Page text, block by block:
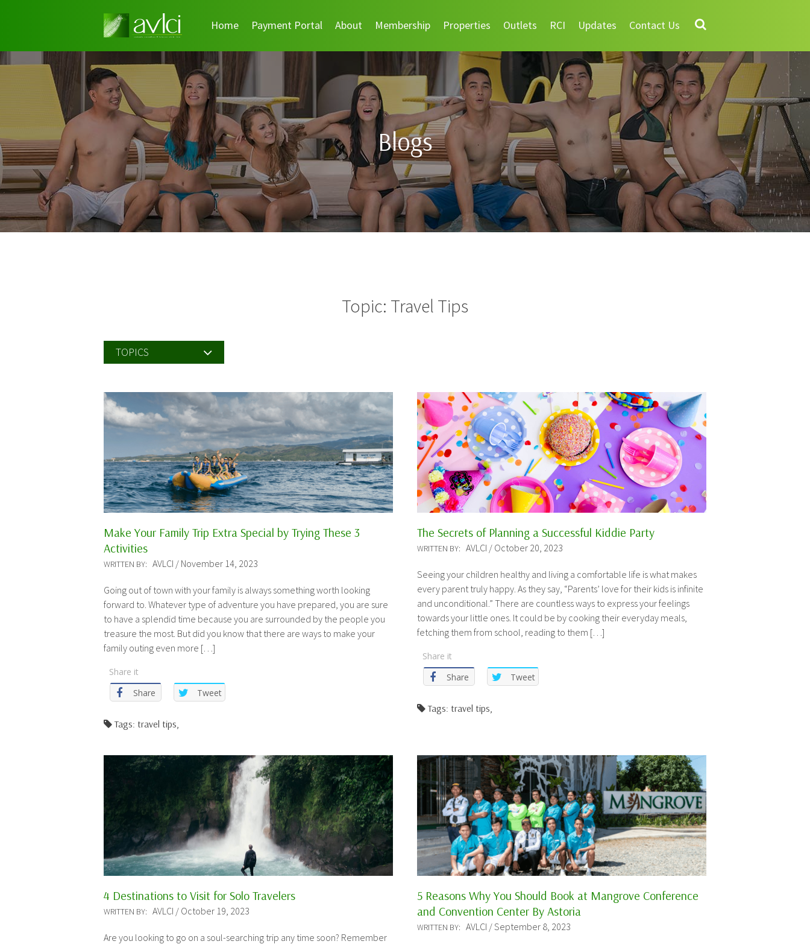
Home Payment Portal About Membership Properties Outlets RCI Updates Contact Us
for:
Blogs
Topic: Travel Tips
TOPICS
Make Your Family Trip Extra Special by Trying These 3
Activities
WRITTEN BY: AVLCI / November 14, 2023
Going out of town with your family is always something worth looking
forward to. Whatever type of adventure you have prepared, you are sure
to have a splendid time because you are surrounded by the people you
treasure the most. But did you know that there are ways to make your
family outing even more […]
Share it
Share
Tweet
Tags: travel tips,
The Secrets of Planning a Successful Kiddie Party
WRITTEN BY: AVLCI / October 20, 2023
Seeing your children healthy and living a comfortable life is what makes
every parent truly happy. As they say, “Parents’ love for their kids is infinite
and unconditional.” There are countless ways to express your feelings
towards your little ones. It could be by cooking their everyday meals,
fetching them from school, reading to them […]
Share it
Share
Tweet
Tags: travel tips,
4 Destinations to Visit for Solo Travelers
WRITTEN BY: AVLCI / October 19, 2023
Are you looking to go on a soul-searching trip any time soon? Remember
5 Reasons Why You Should Book at Mangrove Conference
and Convention Center By Astoria
WRITTEN BY: AVLCI / September 8, 2023